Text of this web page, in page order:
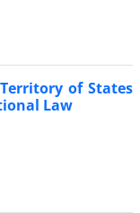
of States
Law